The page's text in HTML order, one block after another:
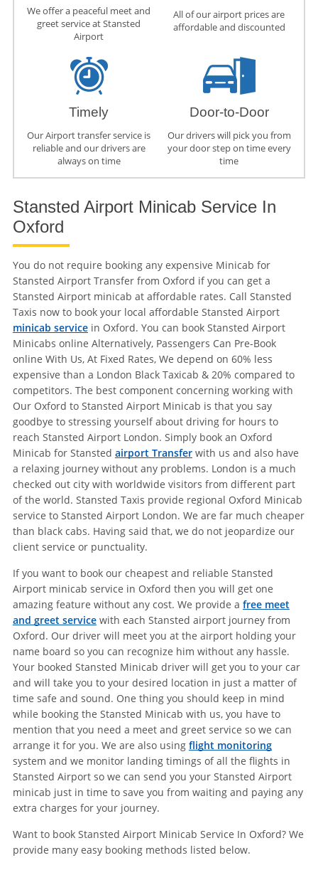
We offer a peaceful meet and
greet service at Stansted
Airport
All of our airport prices are
affordable and discounted
Timely
Our Airport transfer service is
reliable and our drivers are
always on time
Door-to-Door
Our drivers will pick you from
your door step on time every
time
Stansted Airport Minicab Service In
Oxford
You do not require booking any expensive Minicab for
Stansted Airport Transfer from Oxford if you can get a
Stansted Airport minicab at affordable rates. Call Stansted
Taxis now to book your local affordable Stansted Airport
minicab servicein Oxford. You can book Stansted Airport
Minicabs online Alternatively, Passengers Can Pre-Book
online With Us, At Fixed Rates, We depend on 60% less
expensive than a London Black Taxicab & 20% compared to
competitors. The best component concerning working with
Our Oxford to Stansted Airport Minicab is that you say
goodbye to stressing yourself about driving for hours to
reach Stansted Airport London. Simply book an Oxford
Minicab for Stansted airport Transferwith us and also have
a relaxing journey without any problems. London is a much
checked out city with worldwide visitors from different part
of the world. Stansted Taxis provide regional Oxford Minicab
service to Stansted Airport London. We are far much cheaper
than black cabs. Having said that, we do not jeopardize our
client service or punctuality.
If you want to book our cheapest and reliable Stansted
Airport minicab service in Oxford then you will get one
amazing feature without any cost. We provide a free meet
and greet servicewith each Stansted airport journey from
Oxford. Our driver will meet you at the airport holding your
name board so you can recognize him without any hassle.
Your booked Stansted Minicab driver will get you to your car
and will take you to your desired location in just a matter of
time safe and sound. One thing you should keep in mind
while booking the Stansted Minicab with us, you have to
mention that you need a meet and greet service so we can
arrange it for you. We are also using flight monitoring
system and we monitor landing timings of all the flights in
Stansted Airport so we can send you your Stansted Airport
minicab just in time to save you from waiting and paying any
extra charges for your journey.
Want to book Stansted Airport Minicab Service In Oxford? We
provide many easy booking methods listed below.